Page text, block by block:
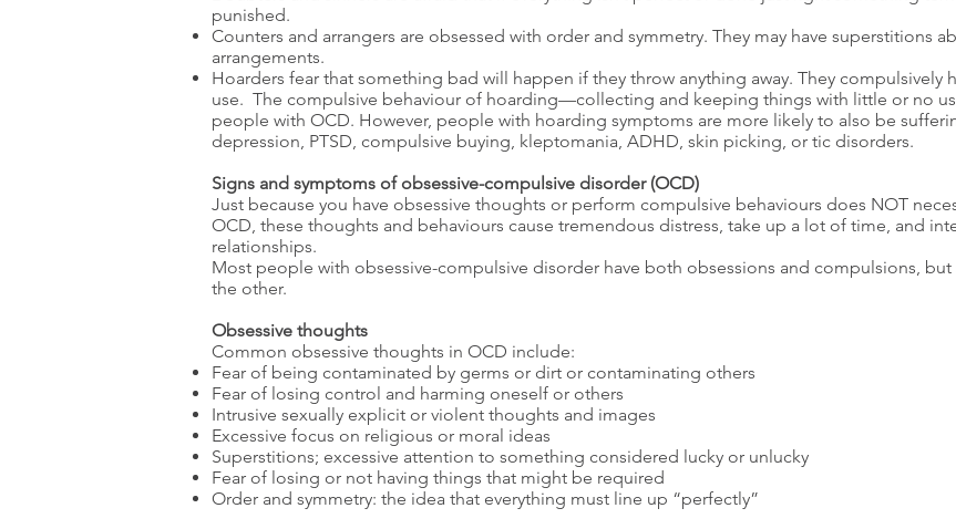
punished.
Counters and arrangers are obsessed with order and symmetry. They may have superstitions
arrangements.
Hoarders fear that something bad will happen if they throw anything away. They compulsively
use. The compulsive behaviour of hoarding—collecting and keeping things with little or no
people with OCD. However, people with hoarding symptoms are more likely to also be
depression, PTSD, compulsive buying, kleptomania, ADHD, skin picking, or tic disorders.
Signs and symptoms of obsessive-compulsive disorder (OCD)
Just because you have obsessive thoughts or perform compulsive behaviours does NOT
OCD, these thoughts and behaviours cause tremendous distress, take up a lot of time, and
relationships.
Most people with obsessive-compulsive disorder have both obsessions and compulsions,
the other.
Obsessive thoughts
Common obsessive thoughts in OCD include:
Fear of being contaminated by germs or dirt or contaminating others
Fear of losing control and harming oneself or others
Intrusive sexually explicit or violent thoughts and images
Excessive focus on religious or moral ideas
Superstitions; excessive attention to something considered lucky or unlucky
Fear of losing or not having things that might be required
Order and symmetry: the idea that everything must line up “perfectly”